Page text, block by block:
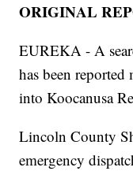
ORIGINAL
EUREKA - A
has been
into Koocanusa
Lincoln County
emergency